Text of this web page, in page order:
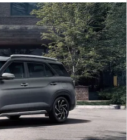
Rear View, Headlight, Tail
Wiper View, Rear
Front View.